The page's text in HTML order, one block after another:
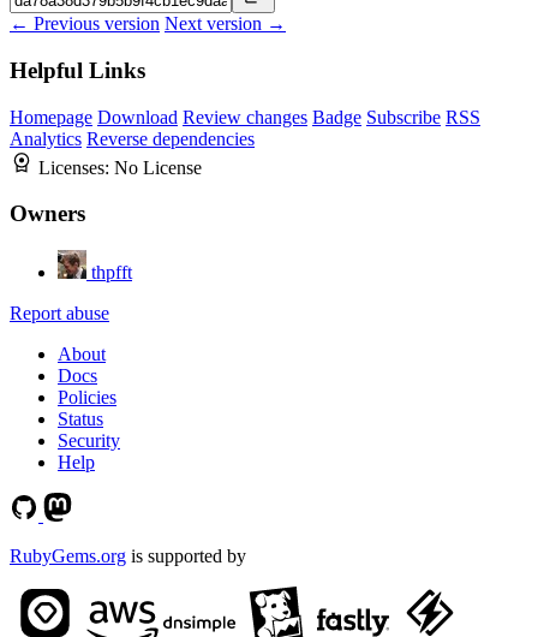
← Previous version Next version →
Helpful Links
Homepage Download Review changes Badge Subscribe RSS
Analytics Reverse dependencies
Licenses: No License
Owners
thpfft
Report abuse
About
Docs
Policies
Status
Security
Help
RubyGems.org is supported by